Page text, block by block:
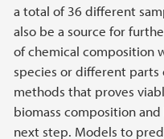
a total of 36 different
also be a source for
of chemical composition
species or different
methods that proves
biomass composition
next step. Models to